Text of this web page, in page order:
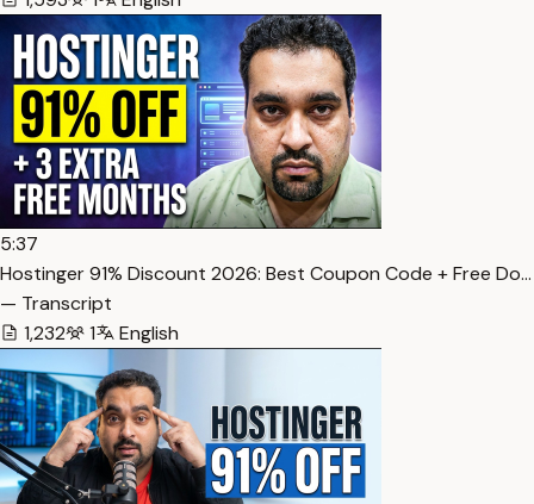
5:37
Hostinger 91% Discount 2026: Best Coupon Code + Free Do…
— Transcript
1,232
1 English